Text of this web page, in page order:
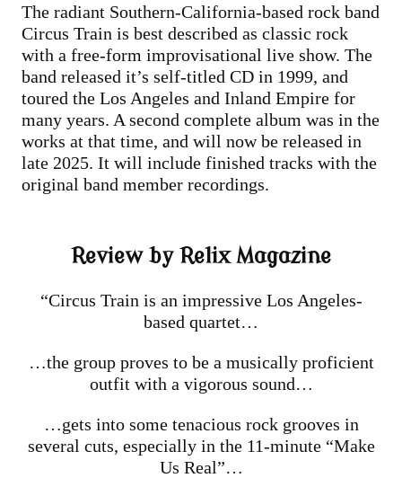
The radiant Southern-California-based rock band
Circus Train is best described as classic rock
with a free-form improvisational live show. The
band released it’s self-titled CD in 1999, and
toured the Los Angeles and Inland Empire for
many years. A second complete album was in the
works at that time, and will now be released in
late 2025. It will include finished tracks with the
original band member recordings.
Review by Relix Magazine
“Circus Train is an impressive Los Angeles-
based quartet…
…the group proves to be a musically proficient
outfit with a vigorous sound…
…gets into some tenacious rock grooves in
several cuts, especially in the 11-minute “Make
Us Real”…